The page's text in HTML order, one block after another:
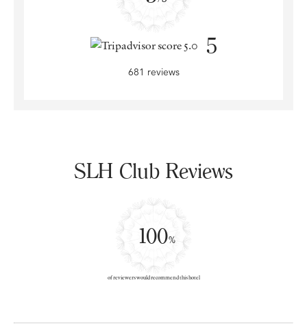
5
681 reviews
SLH Club Reviews
100
%
of reviewers would recommend this hotel